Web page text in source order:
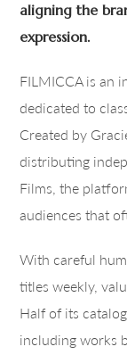
aligning the
expression.
FILMICCA is an
dedicated to
Created by
distributing
Films, the
audiences that
With careful
titles weekly,
Half of its
including works